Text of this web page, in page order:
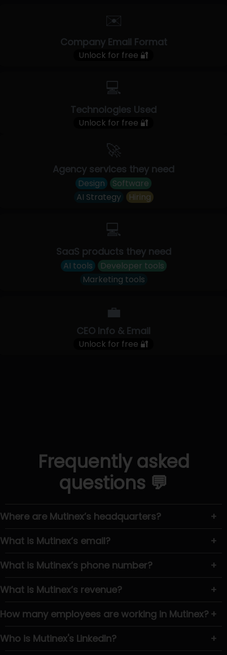
✉️
Company Email Format
Unlock for free 🔐
💻
Technologies Used
Unlock for free 🔐
🚀
Agency services they need
Design
Software
AI Strategy
Hiring
💻
SaaS products they need
AI tools
Developer tools
Marketing tools
💼
CEO Info & Email
Unlock for free 🔐
Frequently asked
questions 💬
Where are Mutinex’s headquarters?
+
What is Mutinex’s email?
+
What is Mutinex’s phone number?
+
What is Mutinex’s revenue?
+
How many employees are working in Mutinex? +
Who is Mutinex's LinkedIn?
+